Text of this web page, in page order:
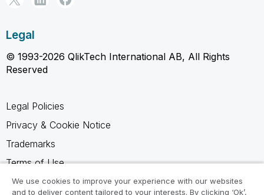
Legal
© 1993-2026 QlikTech International AB, All Rights
Reserved
Legal Policies
Privacy & Cookie Notice
Trademarks
Terms of Use
Legal Agreements
We use cookies to improve your experience with our websites
and to deliver content tailored to your interests. By clicking ‘Ok’,